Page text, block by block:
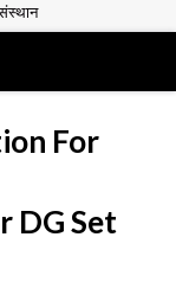
For
DG Set